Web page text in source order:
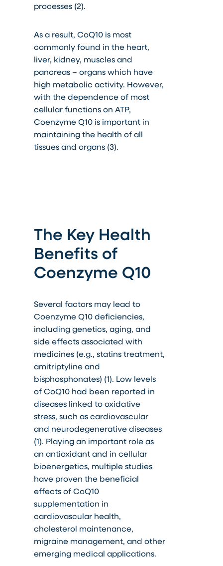
processes (2).
As a result, CoQ10 is most
commonly found in the heart,
liver, kidney, muscles and
pancreas – organs which have
high metabolic activity. However,
with the dependence of most
cellular functions on ATP,
Coenzyme Q10 is important in
maintaining the health of all
tissues and organs (3).
The Key Health
Benefits of
Coenzyme Q10
Several factors may lead to
Coenzyme Q10 deficiencies,
including genetics, aging, and
side effects associated with
medicines (e.g., statins treatment,
amitriptyline and
bisphosphonates) (1). Low levels
of CoQ10 had been reported in
diseases linked to oxidative
stress, such as cardiovascular
and neurodegenerative diseases
(1). Playing an important role as
an antioxidant and in cellular
bioenergetics, multiple studies
have proven the beneficial
effects of CoQ10
supplementation in
cardiovascular health,
cholesterol maintenance,
migraine management, and other
emerging medical applications.